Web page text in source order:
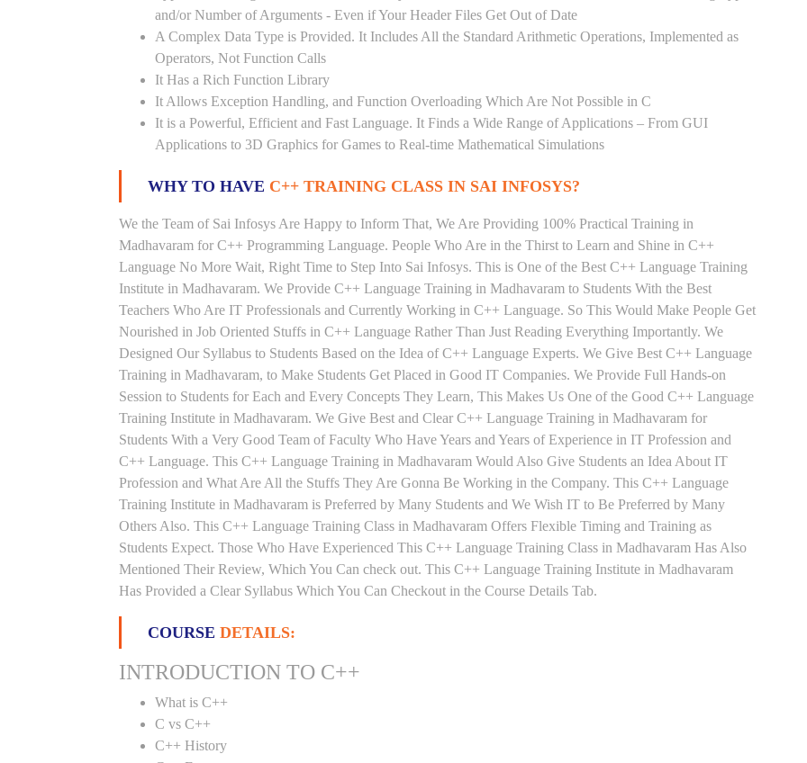
and/or Number of Arguments - Even if Your Header Files Get Out of Date
A Complex Data Type is Provided. It Includes All the Standard Arithmetic Operations, Implemented as
Operators, Not Function Calls
It Has a Rich Function Library
It Allows Exception Handling, and Function Overloading Which Are Not Possible in C
It is a Powerful, Efficient and Fast Language. It Finds a Wide Range of Applications – From GUI
Applications to 3D Graphics for Games to Real-time Mathematical Simulations
WHY TO HAVE C++ TRAINING CLASS IN SAI INFOSYS?
We the Team of Sai Infosys Are Happy to Inform That, We Are Providing 100% Practical Training in
Madhavaram for C++ Programming Language. People Who Are in the Thirst to Learn and Shine in C++
Language No More Wait, Right Time to Step Into Sai Infosys. This is One of the Best C++ Language Training
Institute in Madhavaram. We Provide C++ Language Training in Madhavaram to Students With the Best
Teachers Who Are IT Professionals and Currently Working in C++ Language. So This Would Make People Get
Nourished in Job Oriented Stuffs in C++ Language Rather Than Just Reading Everything Importantly. We
Designed Our Syllabus to Students Based on the Idea of C++ Language Experts. We Give Best C++ Language
Training in Madhavaram, to Make Students Get Placed in Good IT Companies. We Provide Full Hands-on
Session to Students for Each and Every Concepts They Learn, This Makes Us One of the Good C++ Language
Training Institute in Madhavaram. We Give Best and Clear C++ Language Training in Madhavaram for
Students With a Very Good Team of Faculty Who Have Years and Years of Experience in IT Profession and
C++ Language. This C++ Language Training in Madhavaram Would Also Give Students an Idea About IT
Profession and What Are All the Stuffs They Are Gonna Be Working in the Company. This C++ Language
Training Institute in Madhavaram is Preferred by Many Students and We Wish IT to Be Preferred by Many
Others Also. This C++ Language Training Class in Madhavaram Offers Flexible Timing and Training as
Students Expect. Those Who Have Experienced This C++ Language Training Class in Madhavaram Has Also
Mentioned Their Review, Which You Can check out. This C++ Language Training Institute in Madhavaram
Has Provided a Clear Syllabus Which You Can Checkout in the Course Details Tab.
COURSE DETAILS:
INTRODUCTION TO C++
What is C++
C vs C++
C++ History